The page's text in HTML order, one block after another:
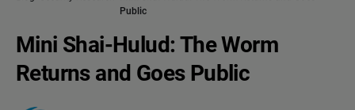
Public
Mini Shai-Hulud: The Worm
Returns and Goes Public